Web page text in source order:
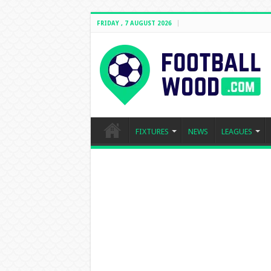
FRIDAY , 7 AUGUST 2026
FIXTURES NEWS LEAGUES